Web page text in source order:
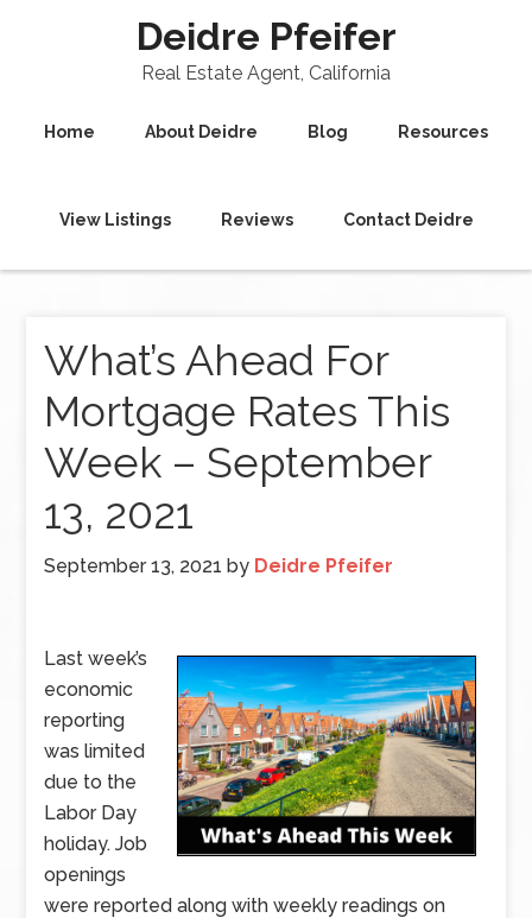
Deidre Pfeifer
Real Estate Agent, California
Home About Deidre Blog Resources
View Listings Reviews Contact Deidre
What’s Ahead For
Mortgage Rates This
Week – September
13, 2021
September 13, 2021 by Deidre Pfeifer
Last week’s
economic
reporting
was limited
due to the
Labor Day
holiday. Job
openings
were reported along with weekly readings on